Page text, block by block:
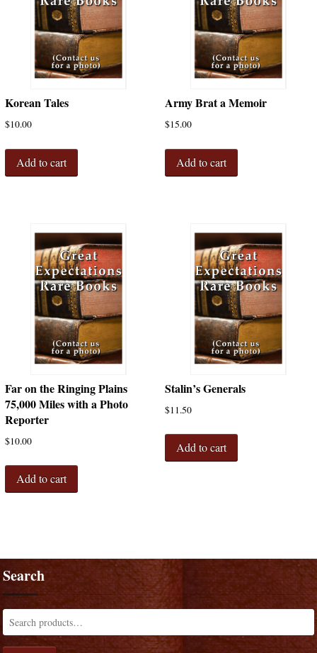
Korean Tales
$10.00
Add to cart
Army Brat a Memoir
$15.00
Add to cart
Far on the Ringing Plains
75,000 Miles with a Photo
Reporter
$10.00
Add to cart
Stalin’s Generals
$11.50
Add to cart
Search